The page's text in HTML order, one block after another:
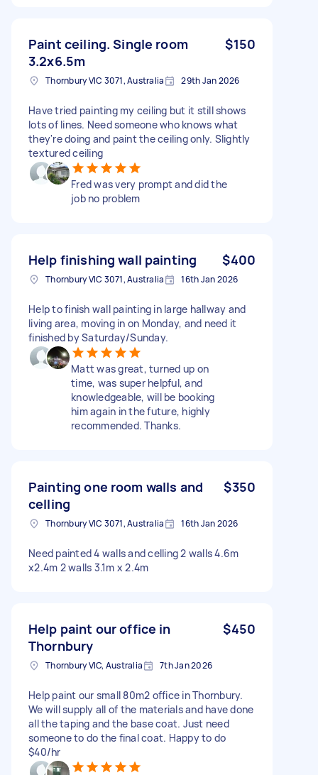
Paint ceiling. Single room
3.2x6.5m
$150
Thornbury VIC 3071, Australia 29th Jan 2026
Have tried painting my ceiling but it still shows
lots of lines. Need someone who knows what
they're doing and paint the ceiling only. Slightly
textured ceiling
Fred was very prompt and did the
job no problem
Help finishing wall painting $400
Thornbury VIC 3071, Australia 16th Jan 2026
Help to finish wall painting in large hallway and
living area, moving in on Monday, and need it
finished by Saturday/Sunday.
Matt was great, turned up on
time, was super helpful, and
knowledgeable, will be booking
him again in the future, highly
recommended. Thanks.
Painting one room walls and
celling
$350
Thornbury VIC 3071, Australia 16th Jan 2026
Need painted 4 walls and celling 2 walls 4.6m
x2.4m 2 walls 3.1m x 2.4m
Help paint our office in
Thornbury
$450
Thornbury VIC, Australia 7th Jan 2026
Help paint our small 80m2 office in Thornbury.
We will supply all of the materials and have done
all the taping and the base coat. Just need
someone to do the final coat. Happy to do
$40/hr